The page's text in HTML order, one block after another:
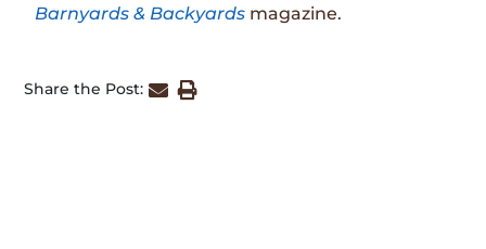
Barnyards & Backyards magazine.
Share the Post: